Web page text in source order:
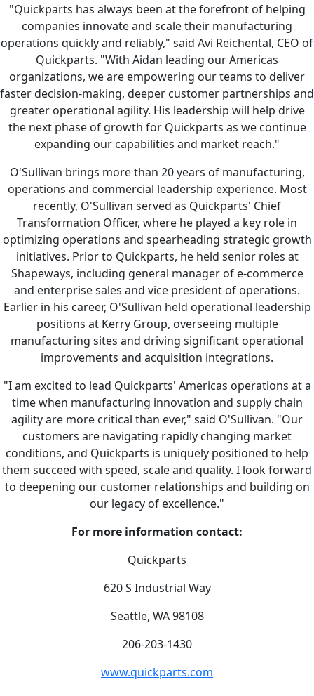
"Quickparts has always been at the forefront of helping
companies innovate and scale their manufacturing
operations quickly and reliably," said Avi Reichental, CEO of
Quickparts. "With Aidan leading our Americas
organizations, we are empowering our teams to deliver
faster decision-making, deeper customer partnerships and
greater operational agility. His leadership will help drive
the next phase of growth for Quickparts as we continue
expanding our capabilities and market reach."
O'Sullivan brings more than 20 years of manufacturing,
operations and commercial leadership experience. Most
recently, O'Sullivan served as Quickparts' Chief
Transformation Officer, where he played a key role in
optimizing operations and spearheading strategic growth
initiatives. Prior to Quickparts, he held senior roles at
Shapeways, including general manager of e-commerce
and enterprise sales and vice president of operations.
Earlier in his career, O'Sullivan held operational leadership
positions at Kerry Group, overseeing multiple
manufacturing sites and driving significant operational
improvements and acquisition integrations.
"I am excited to lead Quickparts' Americas operations at a
time when manufacturing innovation and supply chain
agility are more critical than ever," said O'Sullivan. "Our
customers are navigating rapidly changing market
conditions, and Quickparts is uniquely positioned to help
them succeed with speed, scale and quality. I look forward
to deepening our customer relationships and building on
our legacy of excellence."
For more information contact:
Quickparts
620 S Industrial Way
Seattle, WA 98108
206-203-1430
www.quickparts.com